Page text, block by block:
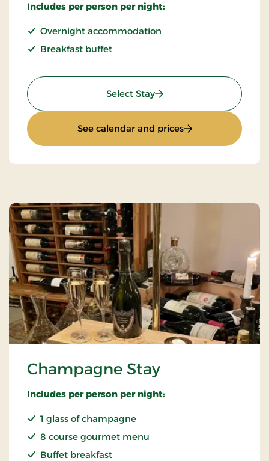
Includes per person per night:
Overnight accommodation
Breakfast buffet
Select Stay: Standard Rate
See calendar and prices: Standard Rate
Champagne Stay
Includes per person per night:
1 glass of champagne
8 course gourmet menu
Buffet breakfast